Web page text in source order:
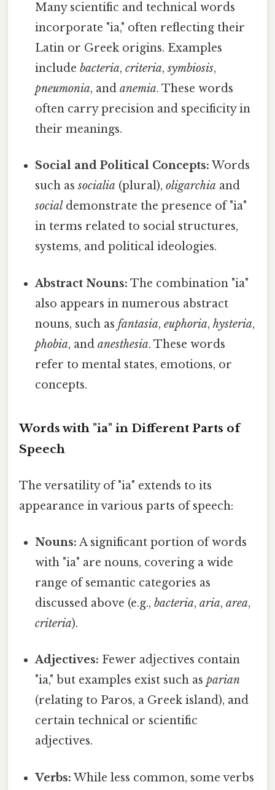
Many scientific and technical words
incorporate "ia," often reflecting their
Latin or Greek origins. Examples
includebacteria,criteria,symbiosis,
pneumonia, andanemia. These words
often carry precision and specificity in
their meanings.
Social and Political Concepts: Words
such associalia (plural),oligarchia and
social demonstrate the presence of "ia"
in terms related to social structures,
systems, and political ideologies.
Abstract Nouns: The combination "ia"
also appears in numerous abstract
nouns, such asfantasia,euphoria,hysteria,
phobia, andanesthesia. These words
refer to mental states, emotions, or
concepts.
Words with "ia" in Different Parts of
Speech
The versatility of "ia" extends to its
appearance in various parts of speech:
Nouns: A significant portion of words
with "ia" are nouns, covering a wide
range of semantic categories as
discussed above (e.g.,bacteria,aria,area,
criteria).
Adjectives: Fewer adjectives contain
"ia," but examples exist such asparian
(relating to Paros, a Greek island), and
certain technical or scientific
adjectives.
Verbs: While less common, some verbs